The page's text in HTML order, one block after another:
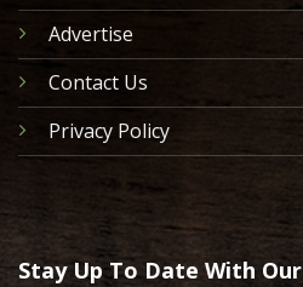
Advertise
Contact Us
Privacy Policy
Stay Up To Date With